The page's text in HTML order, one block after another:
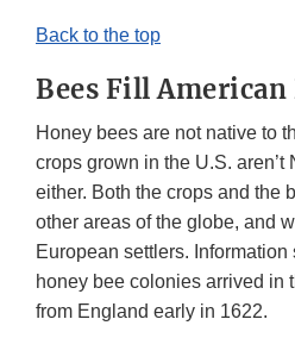
Back to the top
Bees Fill
Honey bees are not native to
crops grown in the U.S. aren’t
either. Both the crops and the
other areas of the globe, and
European settlers.
honey bee colonies arrived in
from England early in 1622.